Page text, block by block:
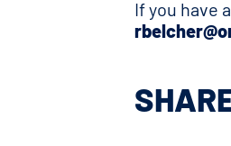
If you have